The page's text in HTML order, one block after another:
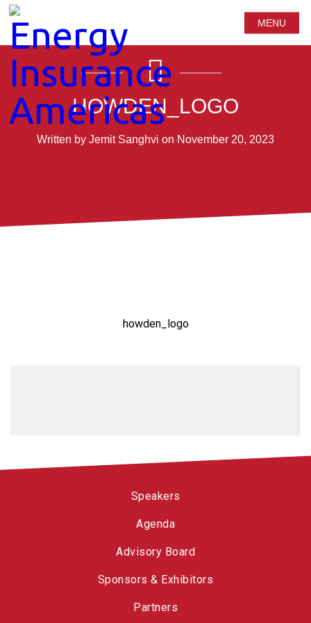
MENU
HOWDEN_LOGO
Written by Jemit Sanghvi on November 20, 2023
howden_logo
Speakers
Agenda
Advisory Board
Sponsors & Exhibitors
Partners